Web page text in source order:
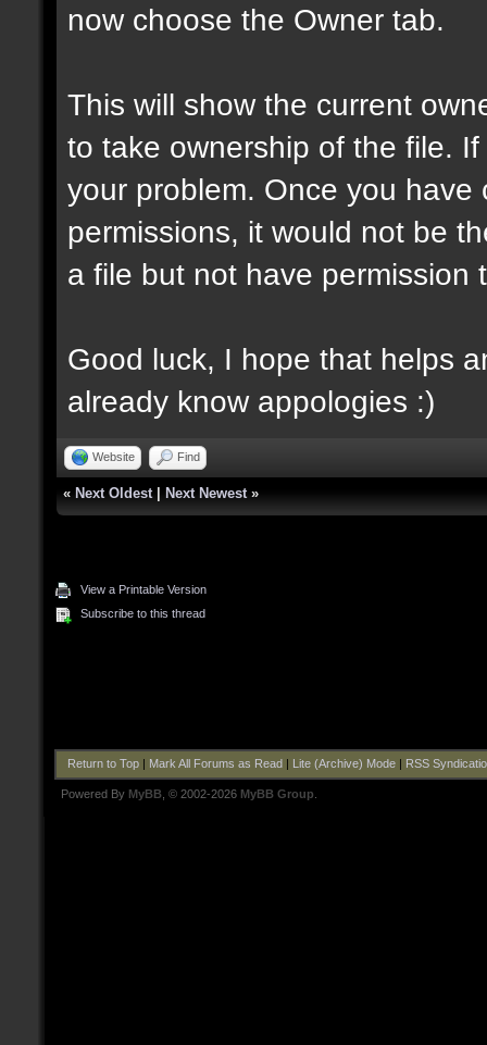
now choose the Owner tab.
This will show the current
to take ownership of the file.
your problem. Once you
permissions, it would not be
a file but not have permission
Good luck, I hope that helps
already know appologies :)
Website Find
« Next Oldest Next Newest »
View a Printable Version
Subscribe to this thread
Return to Top| Mark All Forums as Read Lite (Archive) Mode| RSS
Powered By MyBB , © 2002-2026 MyBB Group